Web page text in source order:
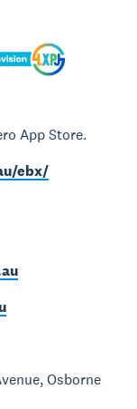
App Store.
ebx/
Osborne